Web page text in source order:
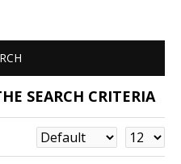
SEARCH CRITERIA